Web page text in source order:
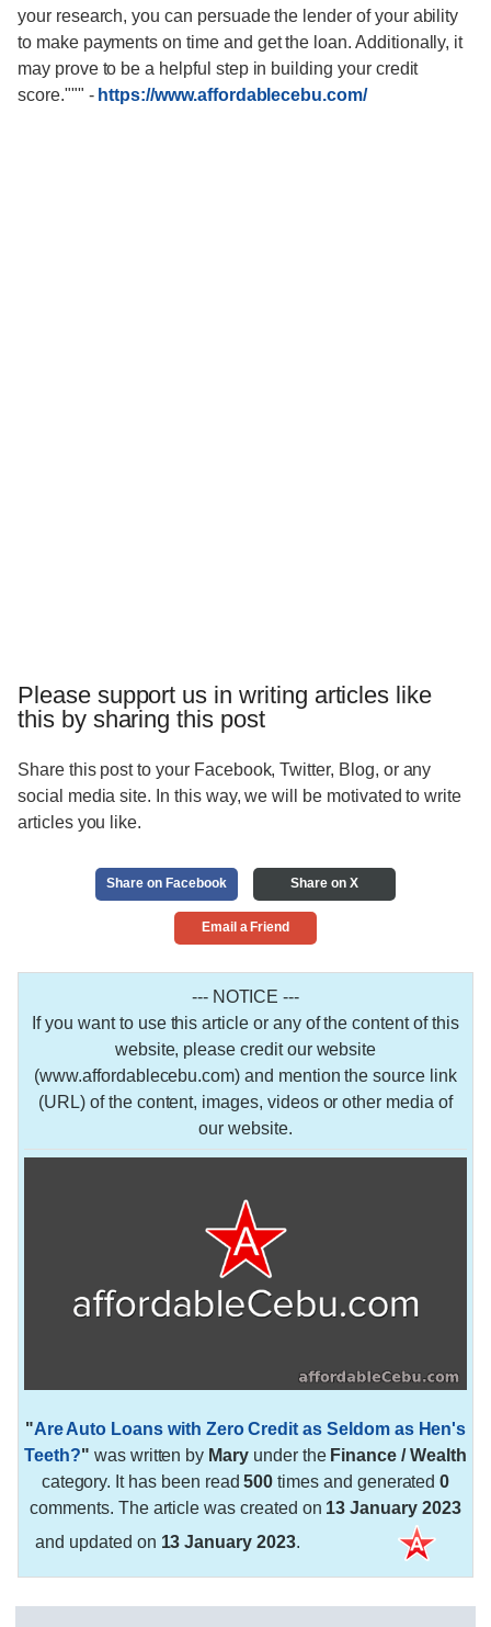
your research, you can persuade the lender of your ability
to make payments on time and get the loan. Additionally, it
may prove to be a helpful step in building your credit
score.""" - https://www.affordablecebu.com/
Please support us in writing articles like
this by sharing this post
Share this post to your Facebook, Twitter, Blog, or any
social media site. In this way, we will be motivated to write
articles you like.
Share on Facebook Share on X
Email a Friend
--- NOTICE ---
If you want to use this article or any of the content of this
website, please credit our website
(www.affordablecebu.com) and mention the source link
(URL) of the content, images, videos or other media of
our website.
"Are Auto Loans with Zero Credit as Seldom as Hen's
Teeth?" was written by Mary under the Finance / Wealth
category. It has been read500 times and generated0
comments. The article was created on 13 January 2023
and updated on 13 January 2023.